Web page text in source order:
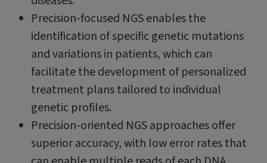
Precision-focused NGS enables the
identification of specific genetic mutations
and variations in patients, which can
facilitate the development of personalized
treatment plans tailored to individual
genetic profiles.
Precision-oriented NGS approaches offer
superior accuracy, with low error rates that